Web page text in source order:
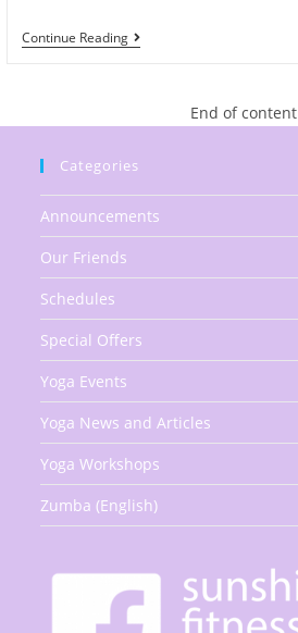
Continue ReadingSunshine
Yoga
Kermesse
On
1st
End of content
Categories
Announcements
Our Friends
Schedules
Special Offers
Yoga Events
Yoga News and Articles
Yoga Workshops
Zumba (English)